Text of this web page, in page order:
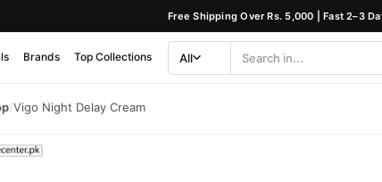
Free Shipping Over Rs. 5,000 | Fast 2–3
Brands Top Collections
Category
All
Search
/Vigo Night Delay Cream